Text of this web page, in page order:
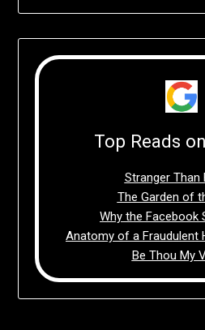
Top Reads
Stranger Than
The Garden of
Why the Facebook
Anatomy of a Fraudulent
Be Thou My